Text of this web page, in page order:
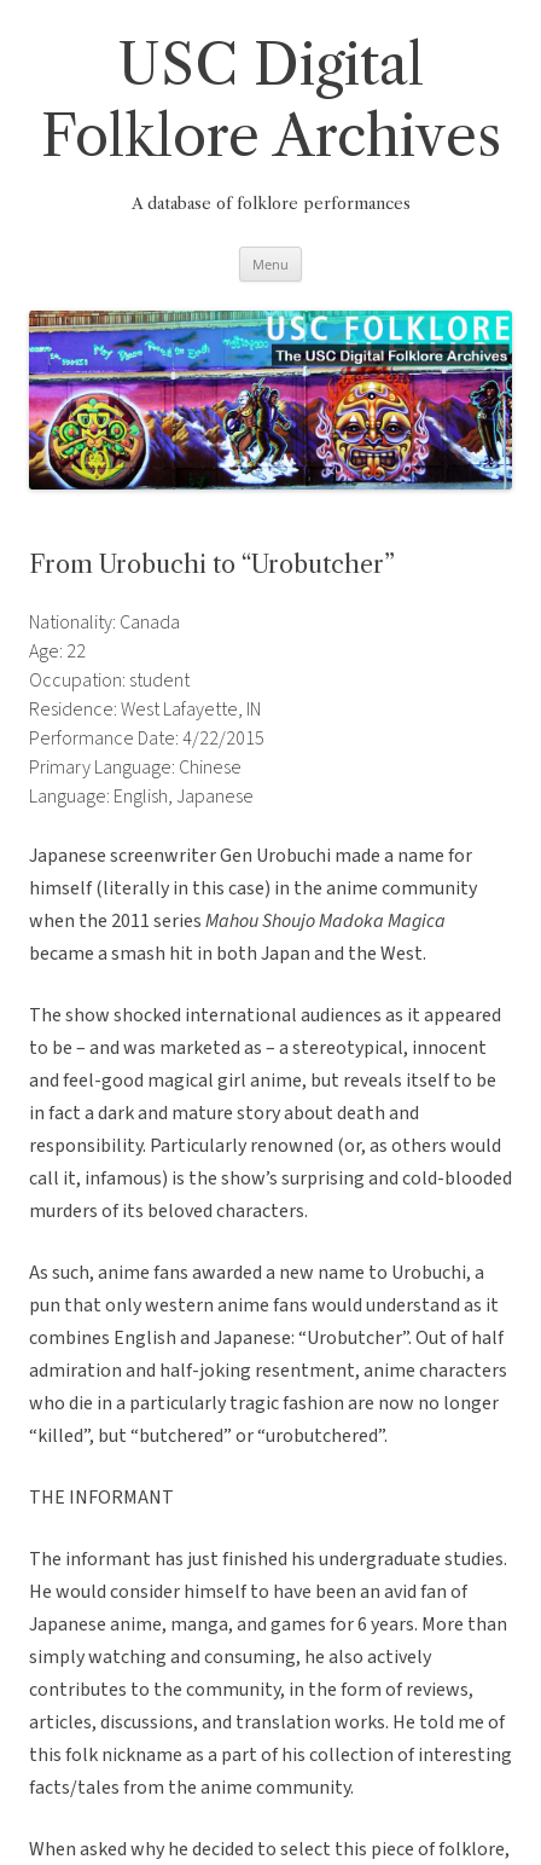
USC Digital
Folklore Archives
A database of folklore performances
Menu
From Urobuchi to “Urobutcher”
Nationality: Canada
Age: 22
Occupation: student
Residence: West Lafayette, IN
Performance Date: 4/22/2015
Primary Language: Chinese
Language: English, Japanese
Japanese screenwriter Gen Urobuchi made a name for
himself (literally in this case) in the anime community
when the 2011 seriesMahou Shoujo Madoka Magica
became a smash hit in both Japan and the West.
The show shocked international audiences as it appeared
to be – and was marketed as – a stereotypical, innocent
and feel-good magical girl anime, but reveals itself to be
in fact a dark and mature story about death and
responsibility. Particularly renowned (or, as others would
call it, infamous) is the show’s surprising and cold-blooded
murders of its beloved characters.
As such, anime fans awarded a new name to Urobuchi, a
pun that only western anime fans would understand as it
combines English and Japanese: “Urobutcher”. Out of half
admiration and half-joking resentment, anime characters
who die in a particularly tragic fashion are now no longer
“killed”, but “butchered” or “urobutchered”.
THE INFORMANT
The informant has just finished his undergraduate studies.
He would consider himself to have been an avid fan of
Japanese anime, manga, and games for 6 years. More than
simply watching and consuming, he also actively
contributes to the community, in the form of reviews,
articles, discussions, and translation works. He told me of
this folk nickname as a part of his collection of interesting
facts/tales from the anime community.
When asked why he decided to select this piece of folklore,